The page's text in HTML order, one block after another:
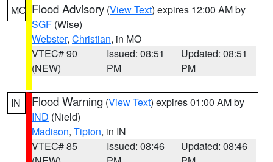
MO Flood Advisory (View Text) expires 12:00 AM by
SGF (Wise)
Webster, Christian, in MO
VTEC# 90
(NEW)
Issued: 08:51
PM
Updated: 08:51
PM
IN Flood Warning (View Text) expires 01:00 AM by
IND (Nield)
Madison, Tipton, in IN
VTEC# 85
Issued: 08:46
Updated: 08:46